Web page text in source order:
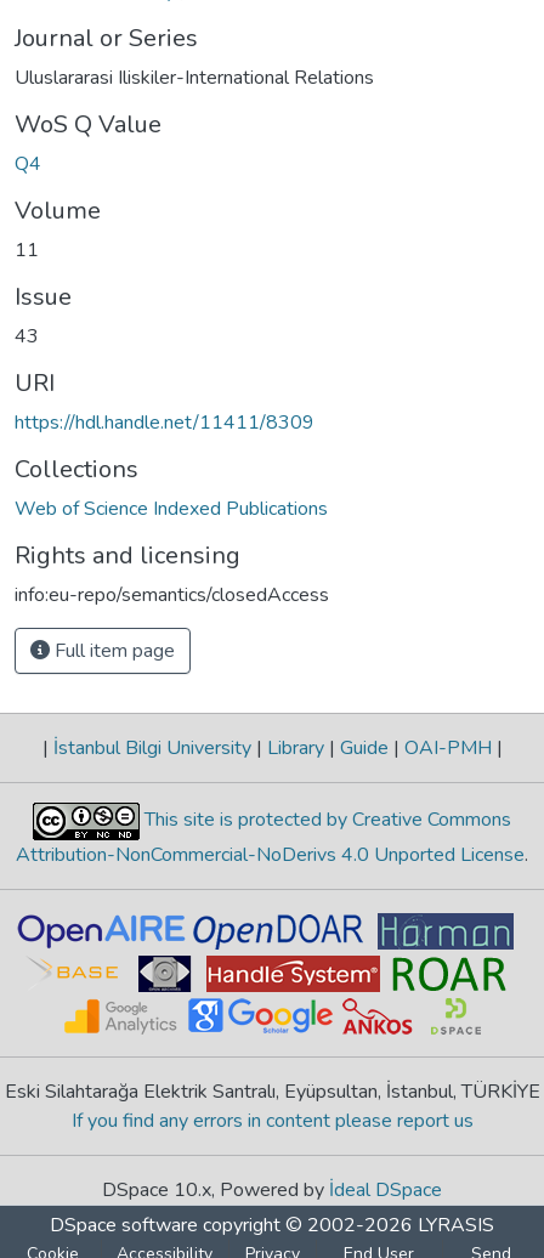
Journal or Series
Uluslararasi Iliskiler-International Relations
WoS Q Value
Q4
Volume
11
Issue
43
URI
https://hdl.handle.net/11411/8309
Collections
Web of Science Indexed Publications
Rights and licensing
info:eu-repo/semantics/closedAccess
Full item page
| İstanbul Bilgi University | Library | Guide | OAI-PMH |
This site is protected by Creative Commons
Attribution-NonCommercial-NoDerivs 4.0 Unported License.
Eski Silahtarağa Elektrik Santralı, Eyüpsultan, İstanbul, TÜRKİYE
If you find any errors in content please report us
DSpace 10.x, Powered by İdeal DSpace
DSpace software copyright © 2002-2026 LYRASIS